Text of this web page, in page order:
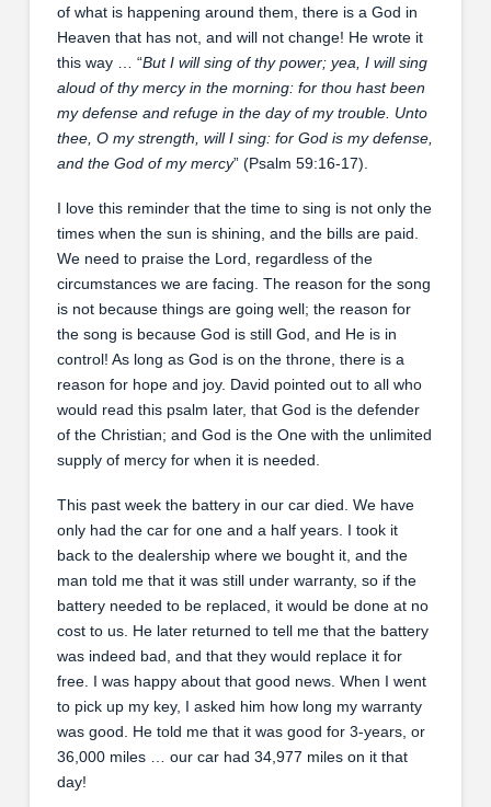
of what is happening around them, there is a God in
Heaven that has not, and will not change! He wrote it
this way … “But I will sing of thy power; yea, I will sing
aloud of thy mercy in the morning: for thou hast been
my defense and refuge in the day of my trouble. Unto
thee, O my strength, will I sing: for God is my defense,
and the God of my mercy” (Psalm 59:16-17).
I love this reminder that the time to sing is not only the
times when the sun is shining, and the bills are paid.
We need to praise the Lord, regardless of the
circumstances we are facing. The reason for the song
is not because things are going well; the reason for
the song is because God is still God, and He is in
control! As long as God is on the throne, there is a
reason for hope and joy. David pointed out to all who
would read this psalm later, that God is the defender
of the Christian; and God is the One with the unlimited
supply of mercy for when it is needed.
This past week the battery in our car died. We have
only had the car for one and a half years. I took it
back to the dealership where we bought it, and the
man told me that it was still under warranty, so if the
battery needed to be replaced, it would be done at no
cost to us. He later returned to tell me that the battery
was indeed bad, and that they would replace it for
free. I was happy about that good news. When I went
to pick up my key, I asked him how long my warranty
was good. He told me that it was good for 3-years, or
36,000 miles … our car had 34,977 miles on it that
day!